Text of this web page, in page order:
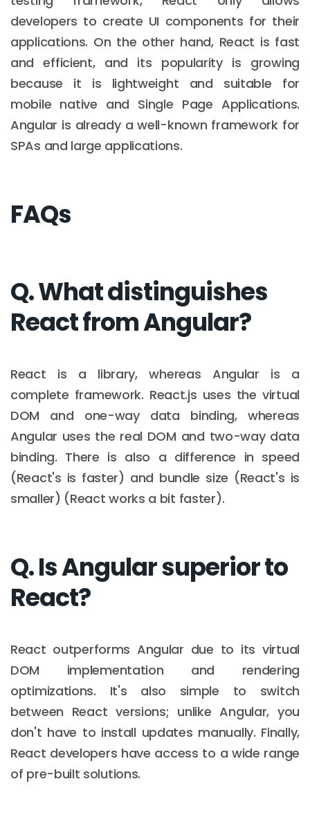
developers to create UI components for their
applications. On the other hand, React is fast
and efficient, and its popularity is growing
because it is lightweight and suitable for
mobile native and Single Page Applications.
Angular is already a well-known framework for
SPAs and large applications.
FAQs
Q. What distinguishes
React from Angular?
React is a library, whereas Angular is a
complete framework. React.js uses the virtual
DOM and one-way data binding, whereas
Angular uses the real DOM and two-way data
binding. There is also a difference in speed
(React's is faster) and bundle size (React's is
smaller) (React works a bit faster).
Q. Is Angular superior to
React?
React outperforms Angular due to its virtual
DOM implementation and rendering
optimizations. It's also simple to switch
between React versions; unlike Angular, you
don't have to install updates manually. Finally,
React developers have access to a wide range
of pre-built solutions.